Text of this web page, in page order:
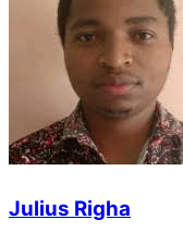
Julius Righa